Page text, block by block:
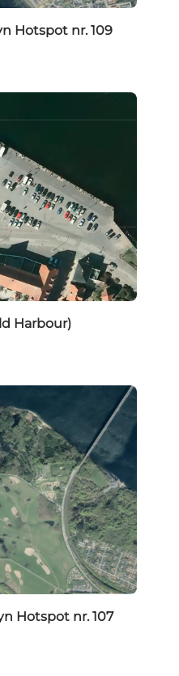
Hotspot nr. 109
Harbour)
Hotspot nr. 107